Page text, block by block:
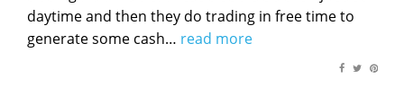
daytime and then they do trading in free time to
generate some cash… read more